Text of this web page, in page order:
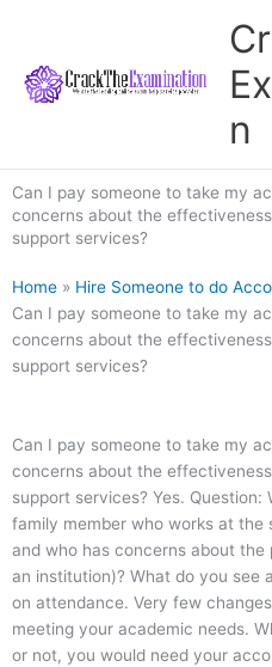
content
n
Can I pay someone to take my
concerns about the
support services?
Home » Hire Someone to do
Can I pay someone to take my
concerns about the
support services?
Can I pay someone to take my
concerns about the
support services? Yes.
family member who works at the
and who has concerns about
an institution)? What do you see
on attendance. Very few
meeting your academic needs.
or not, you would need your